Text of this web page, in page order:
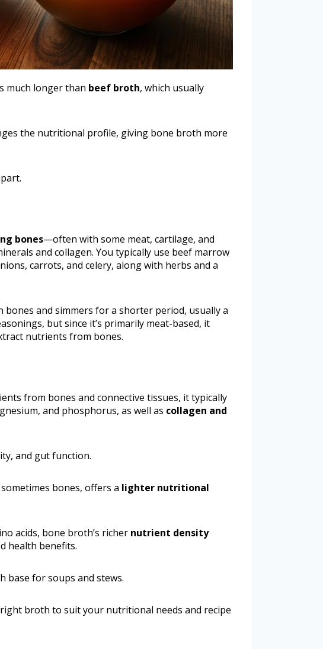
much longer than beef broth, which usually
the nutritional profile, giving bone broth more
bones—often with some meat, cartilage, and
and collagen. You typically use beef marrow
carrots, and celery, along with herbs and a
and simmers for a shorter period, usually a
but since it’s primarily meat-based, it
nutrients from bones.
from bones and connective tissues, it typically
and phosphorus, as well as collagen and
and gut function.
bones, offers a lighter nutritional
acids, bone broth’s richer nutrient density
health benefits.
base for soups and stews.
broth to suit your nutritional needs and recipe